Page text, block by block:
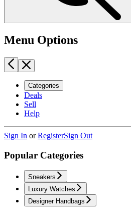
Menu Options
Categories
Deals
Sell
Help
Sign In orRegisterSign Out
Popular Categories
Sneakers
Luxury Watches
Designer Handbags